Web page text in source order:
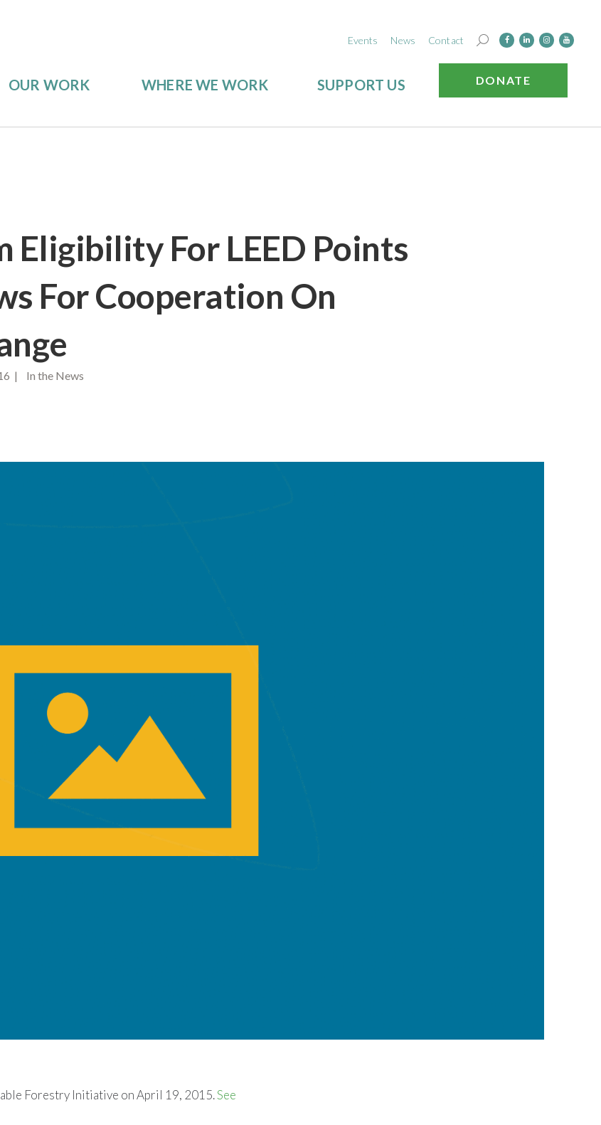
Events News Contact
OUR WORK WHERE WE WORK SUPPORT US DONATE
Eligibility For LEED Points
For Cooperation On
| In the News
Forestry Initiative on April 19, 2015.See